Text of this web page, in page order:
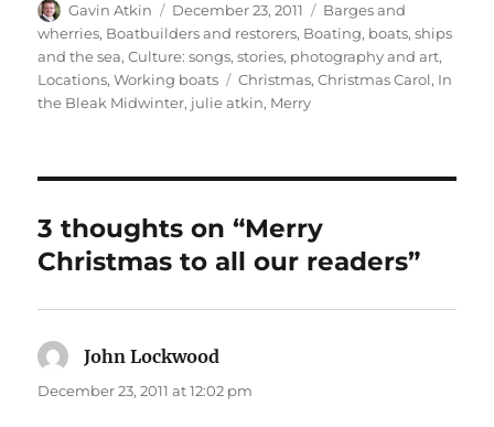
Author
Gavin Atkin
Posted
on
December 23, 2011 Categories
Barges and
wherries, Boatbuilders and restorers, Boating, boats, ships
and the sea,Culture: songs, stories, photography and art,
Locations,Working boats Tags
Christmas,Christmas Carol, In
the Bleak Midwinter, julie atkin, Merry
3 thoughts on “Merry
Christmas to all our readers”
John Lockwood
December 23, 2011 at 12:02 pm